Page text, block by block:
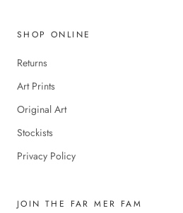
SHOP ONLINE
Returns
Art Prints
Original Art
Stockists
Privacy Policy
JOIN THE FAR MER FAM